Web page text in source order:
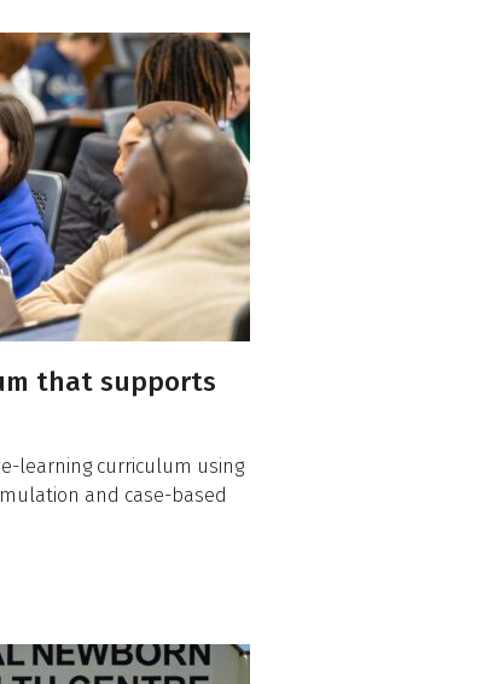
that supports
learning curriculum using
and case-based